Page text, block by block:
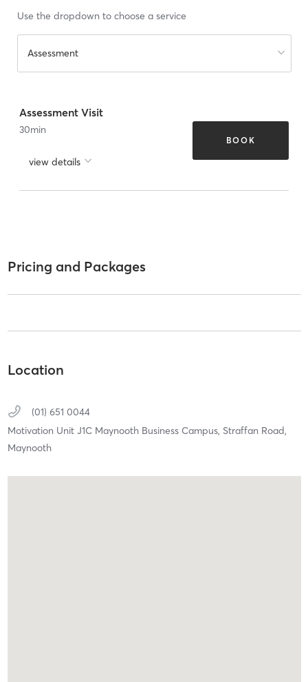
Use the dropdown to choose a service
Assessment
Assessment Visit
30min
view details
BOOK
Pricing and Packages
Location
(01) 651 0044
Motivation Unit J1C Maynooth Business Campus, Straffan Road,
Maynooth